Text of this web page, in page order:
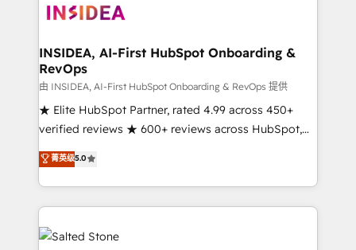
architecture, pipeline generation, data intelligence,
Choose RP: - Secure: Soc2 compliant 🛡️ - Pricing:
Implementations starting at $1,5k 💵 - Speed: Launch
in 14 days ⚡ - Global: 250 professionals across five
continents 🌐 - Scale: Fastest tiering Elite HubSpot
Partner 🪴 - Sales Hub: More implementations than
Salesforce addicts to HubSpot evangelists 🧡 Don't
hire a marketing agency for an Ops problem. Don't
INSIDEA, AI-First HubSpot Onboarding &
RevOps
由 INSIDEA, AI-First HubSpot Onboarding & RevOps 提供
★ Elite HubSpot Partner, rated 4.99 across 450+
verified reviews ★ 600+ reviews across HubSpot,
G2 & Clutch ★ 150+ in-house HubSpot-certified
experts ★ 1,500+ implementations across 25+
countries ★ AI-first, RevOps-led, onboarding-
obsessed INSIDEA helps growing companies turn
HubSpot into a revenue engine. We onboard your
team, migrate your data, and build AI-powered
菁英级5.0